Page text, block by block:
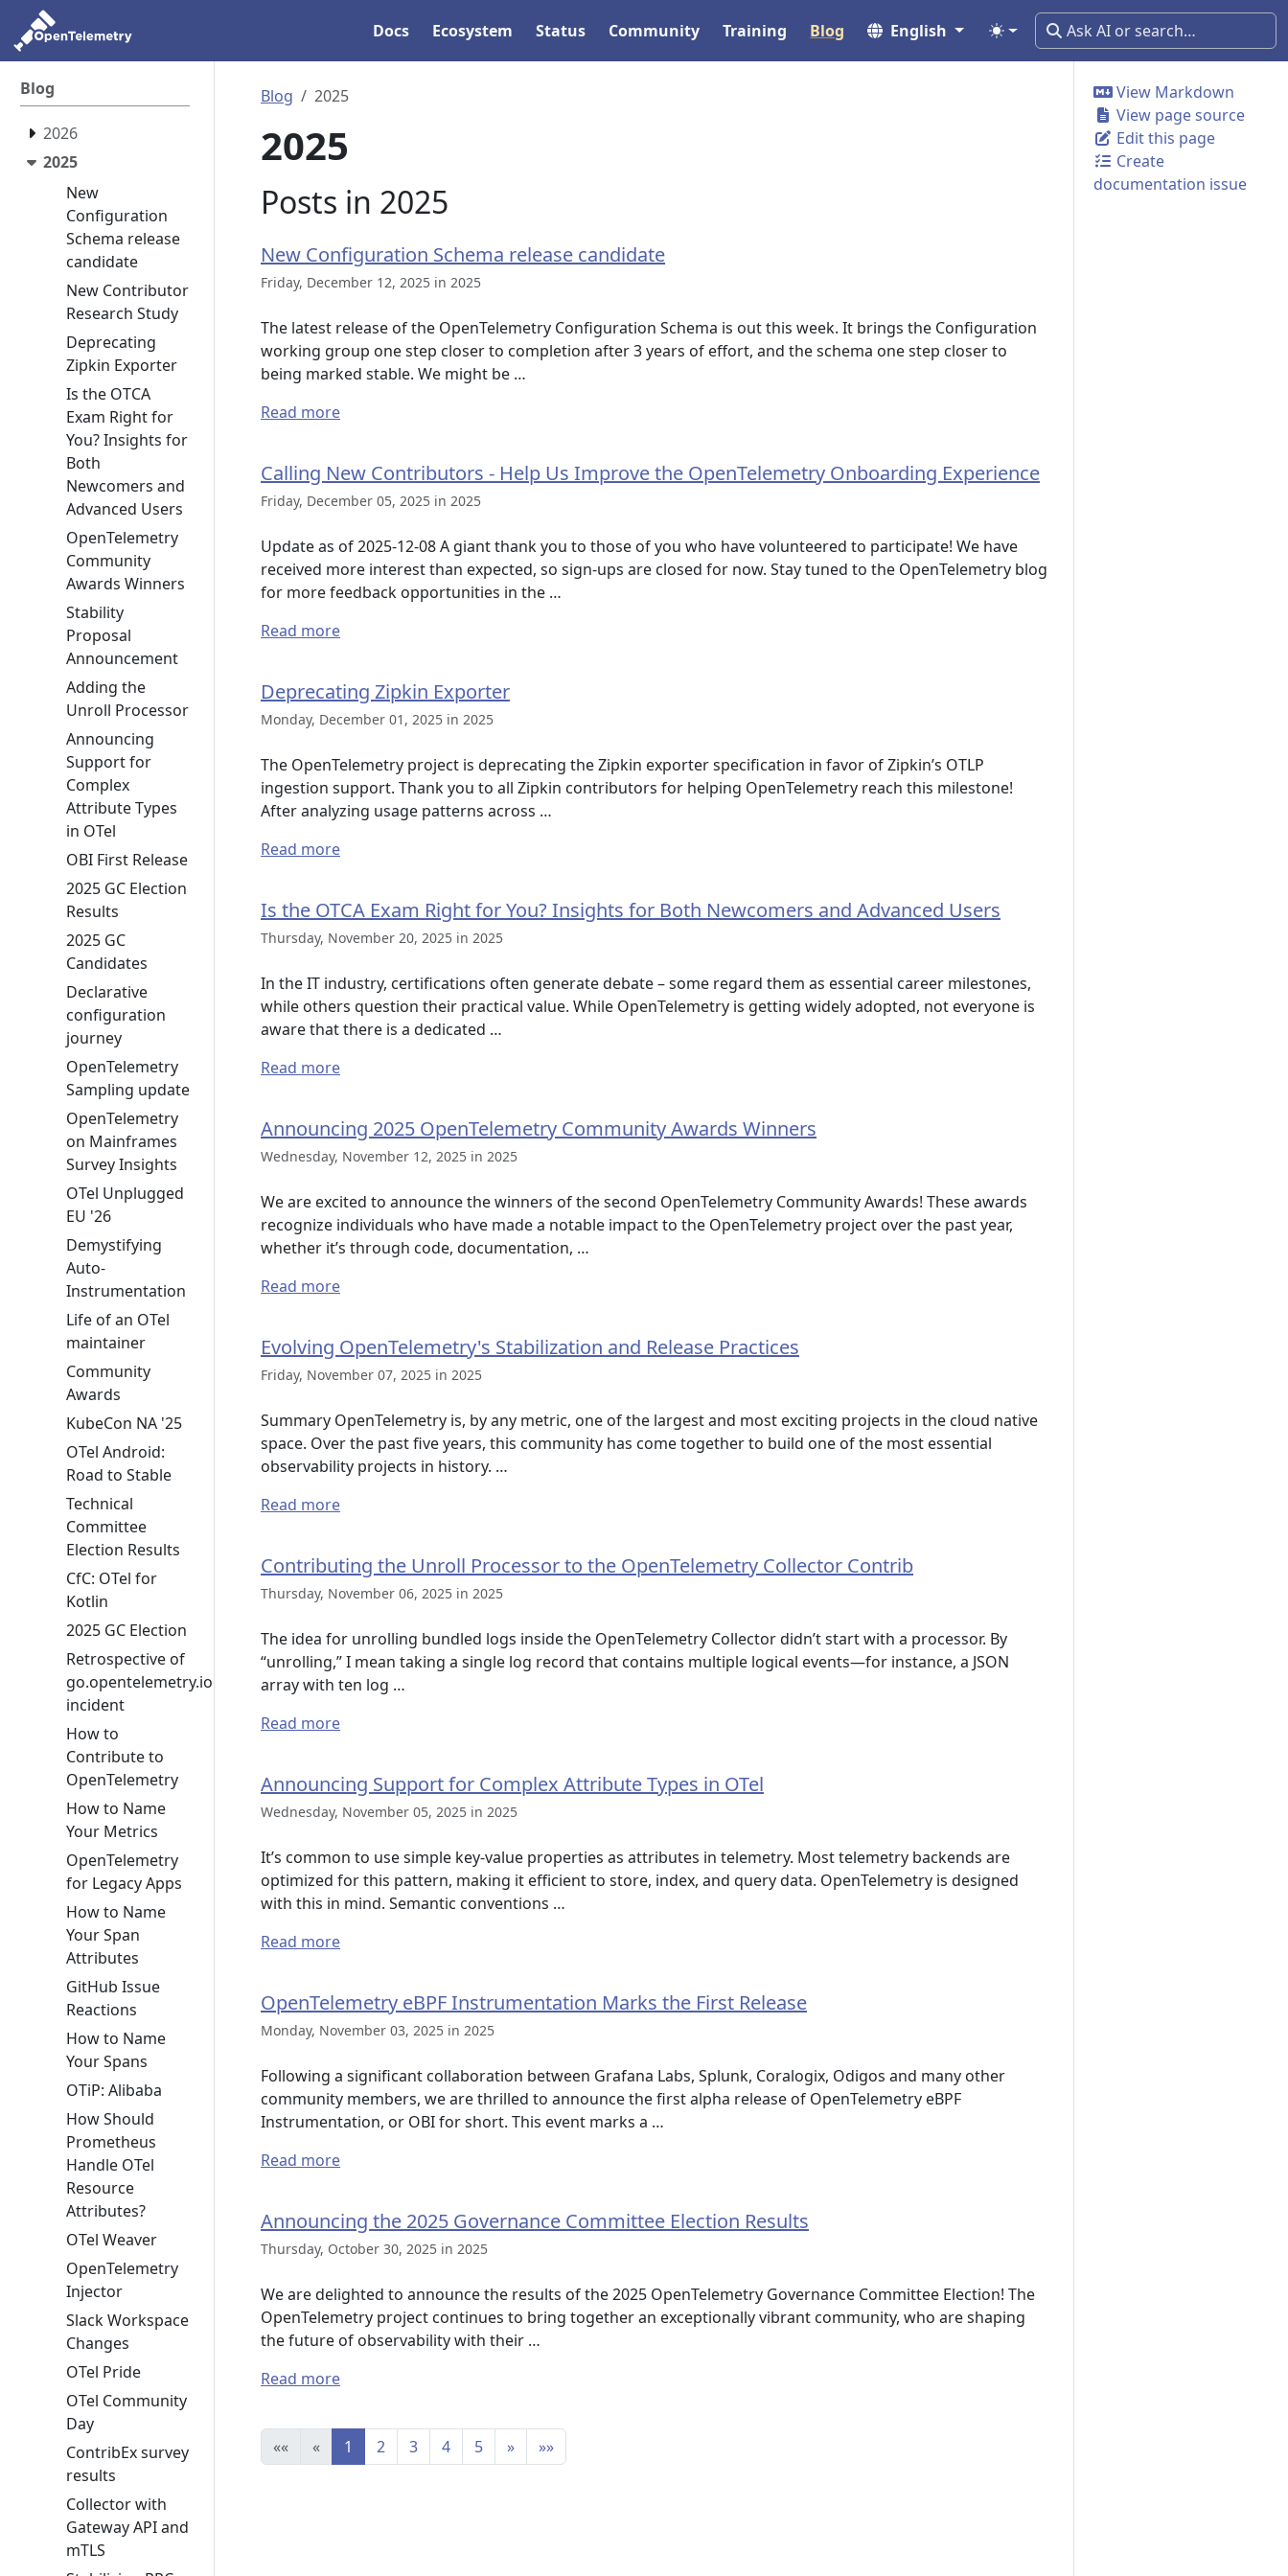
Docs Ecosystem Status Community Training Blog English
Blog
2026
2025
New
Configuration
Schema release
candidate
New Contributor
Research Study
Deprecating
Zipkin Exporter
Is the OTCA
Exam Right for
You? Insights for
Both
Newcomers and
Advanced Users
OpenTelemetry
Community
Awards Winners
Stability
Proposal
Announcement
Adding the
Unroll Processor
Announcing
Support for
Complex
Attribute Types
in OTel
OBI First Release
2025 GC Election
Results
2025 GC
Candidates
Declarative
configuration
journey
OpenTelemetry
Sampling update
OpenTelemetry
on Mainframes
Survey Insights
OTel Unplugged
EU '26
Demystifying
Auto-
Instrumentation
Life of an OTel
maintainer
Community
Awards
KubeCon NA '25
OTel Android:
Road to Stable
Technical
Committee
Election Results
CfC: OTel for
Kotlin
2025 GC Election
Retrospective of
go.opentelemetry.io
incident
How to
Contribute to
OpenTelemetry
How to Name
Your Metrics
OpenTelemetry
for Legacy Apps
How to Name
Your Span
Attributes
GitHub Issue
Reactions
How to Name
Your Spans
OTiP: Alibaba
How Should
Prometheus
Handle OTel
Resource
Attributes?
OTel Weaver
OpenTelemetry
Injector
Slack Workspace
Changes
OTel Pride
OTel Community
Day
ContribEx survey
results
Collector with
Gateway API and
mTLS
View Markdown
View page source
Edit this page
Create
documentation issue
Blog 2025
2025
Posts in 2025
New Configuration Schema release candidate
Friday, December 12, 2025 in 2025
The latest release of the OpenTelemetry Configuration Schema is out this week. It brings the Configuration
working group one step closer to completion after 3 years of effort, and the schema one step closer to
being marked stable. We might be …
Read more
Calling New Contributors - Help Us Improve the OpenTelemetry Onboarding Experience
Friday, December 05, 2025 in 2025
Update as of 2025-12-08 A giant thank you to those of you who have volunteered to participate! We have
received more interest than expected, so sign-ups are closed for now. Stay tuned to the OpenTelemetry blog
for more feedback opportunities in the …
Read more
Deprecating Zipkin Exporter
Monday, December 01, 2025 in 2025
The OpenTelemetry project is deprecating the Zipkin exporter specification in favor of Zipkin’s OTLP
ingestion support. Thank you to all Zipkin contributors for helping OpenTelemetry reach this milestone!
After analyzing usage patterns across …
Read more
Is the OTCA Exam Right for You? Insights for Both Newcomers and Advanced Users
Thursday, November 20, 2025 in 2025
In the IT industry, certifications often generate debate – some regard them as essential career milestones,
while others question their practical value. While OpenTelemetry is getting widely adopted, not everyone is
aware that there is a dedicated …
Read more
Announcing 2025 OpenTelemetry Community Awards Winners
Wednesday, November 12, 2025 in 2025
We are excited to announce the winners of the second OpenTelemetry Community Awards! These awards
recognize individuals who have made a notable impact to the OpenTelemetry project over the past year,
whether it’s through code, documentation, …
Read more
Evolving OpenTelemetry's Stabilization and Release Practices
Friday, November 07, 2025 in 2025
Summary OpenTelemetry is, by any metric, one of the largest and most exciting projects in the cloud native
space. Over the past five years, this community has come together to build one of the most essential
observability projects in history. …
Read more
Contributing the Unroll Processor to the OpenTelemetry Collector Contrib
Thursday, November 06, 2025 in 2025
The idea for unrolling bundled logs inside the OpenTelemetry Collector didn’t start with a processor. By
“unrolling,” I mean taking a single log record that contains multiple logical events—for instance, a JSON
array with ten log …
Read more
Announcing Support for Complex Attribute Types in OTel
Wednesday, November 05, 2025 in 2025
It’s common to use simple key-value properties as attributes in telemetry. Most telemetry backends are
optimized for this pattern, making it efficient to store, index, and query data. OpenTelemetry is designed
with this in mind. Semantic conventions …
Read more
OpenTelemetry eBPF Instrumentation Marks the First Release
Monday, November 03, 2025 in 2025
Following a significant collaboration between Grafana Labs, Splunk, Coralogix, Odigos and many other
community members, we are thrilled to announce the first alpha release of OpenTelemetry eBPF
Instrumentation, or OBI for short. This event marks a …
Read more
Announcing the 2025 Governance Committee Election Results
Thursday, October 30, 2025 in 2025
We are delighted to announce the results of the 2025 OpenTelemetry Governance Committee Election! The
OpenTelemetry project continues to bring together an exceptionally vibrant community, who are shaping
the future of observability with their …
Read more
«« « 1 2 3 4 5 » »»